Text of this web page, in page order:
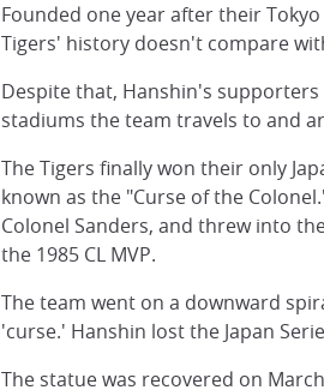
Founded one year after their
Tigers' history doesn't compare
Despite that, Hanshin's
stadiums the team travels to and
The Tigers finally won their only
known as the "Curse of the
Colonel Sanders, and threw into
the 1985 CL MVP.
The team went on a downward
'curse.' Hanshin lost the Japan
The statue was recovered on